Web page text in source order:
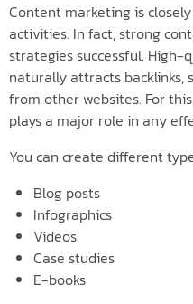
Content marketing is
activities. In fact, strong
strategies successful.
naturally attracts backlinks,
from other websites. For
plays a major role in any
You can create different
Blog posts
Infographics
Videos
Case studies
E-books